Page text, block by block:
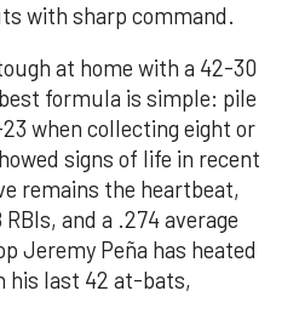
with sharp command.
at home with a 42-30
formula is simple: pile
when collecting eight or
signs of life in recent
remains the heartbeat,
and a .274 average
Jeremy Peña has heated
his last 42 at-bats,